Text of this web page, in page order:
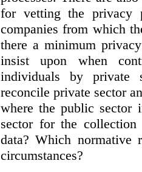
for vetting the privacy
companies from which
there a minimum
insist upon when
individuals by private
reconcile private sector
where the public sector
sector for the
data? Which normative
circumstances?